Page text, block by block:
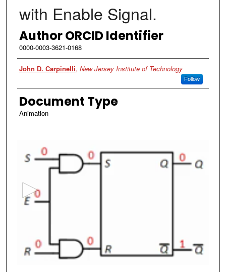
with Enable Signal.
Author ORCID Identifier
0000-0003-3621-0168
Authors
John D. Carpinelli, New Jersey Institute of Technology
Follow
Document Type
Animation